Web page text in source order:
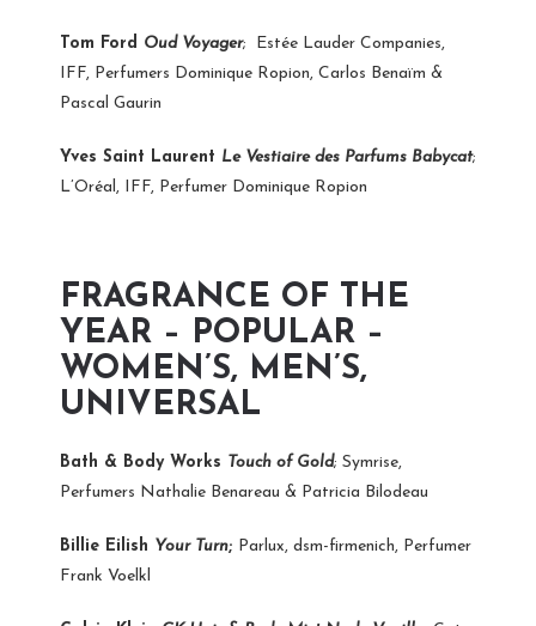
Tom Ford Oud Voyager;
Estée Lauder Companies,
IFF, Perfumers Dominique Ropion, Carlos Benaïm &
Pascal Gaurin
Yves Saint Laurent Le Vestiaire des Parfums Babycat;
L’Oréal, IFF, Perfumer Dominique Ropion
FRAGRANCE OF THE
YEAR – POPULAR –
WOMEN’S, MEN’S,
UNIVERSAL
Bath & Body Works Touch of Gold; Symrise,
Perfumers Nathalie Benareau & Patricia Bilodeau
Billie Eilish Your Turn; Parlux, dsm-firmenich, Perfumer
Frank Voelkl